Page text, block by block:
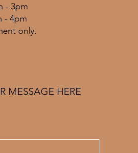
- 3pm
- 4pm
only.
MESSAGE HERE